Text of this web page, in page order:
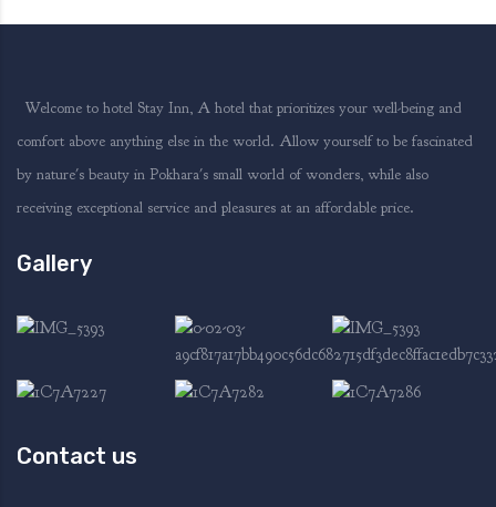
Welcome to hotel Stay Inn, A hotel that prioritizes your well-being and
comfort above anything else in the world. Allow yourself to be fascinated
by nature's beauty in Pokhara's small world of wonders, while also
receiving exceptional service and pleasures at an affordable price.
Gallery
Contact us